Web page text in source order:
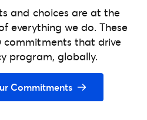
and choices are at the
everything we do. These
commitments that drive
program, globally.
Commitments